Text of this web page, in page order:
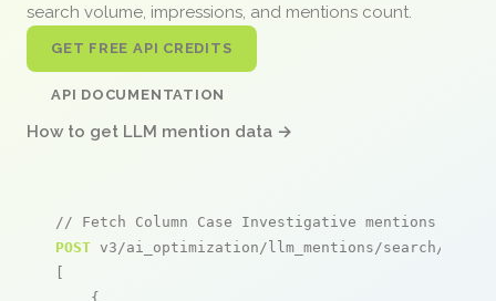
search volume, impressions, and mentions count.
GET FREE API CREDITS
API DOCUMENTATION
How to get LLM mention data →
// Fetch Column Case Investigative mentions
POST v3/ai_optimization/llm_mentions/search/live
[